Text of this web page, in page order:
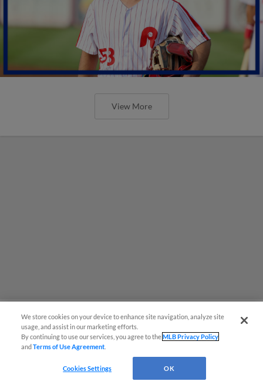
View More
Red Sox prospect rips double
THROUGH Fenway-esque
scoreboard
We store cookies on your device to enhance site navigation, analyze site
usage, and assist in our marketing efforts.
By continuing to use our services, you agree to theMLB Privacy Policy
andTerms of Use Agreement
Cookies Settings OK